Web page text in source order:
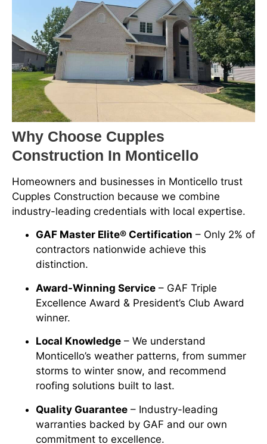
Why Choose Cupples
Construction In Monticello
Homeowners and businesses in Monticello trust
Cupples Construction because we combine
industry-leading credentials with local expertise.
GAF Master Elite® Certification – Only 2% of
contractors nationwide achieve this
distinction.
Award-Winning Service – GAF Triple
Excellence Award & President’s Club Award
winner.
Local Knowledge – We understand
Monticello’s weather patterns, from summer
storms to winter snow, and recommend
roofing solutions built to last.
Quality Guarantee – Industry-leading
warranties backed by GAF and our own
commitment to excellence.